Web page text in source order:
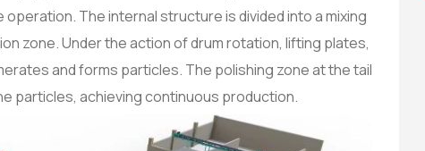
The internal structure is divided into a mixing
zone. Under the action of drum rotation, lifting plates,
and forms particles. The polishing zone at the tail
particles, achieving continuous production.